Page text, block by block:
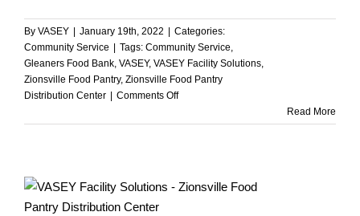
By VASEY January 19th, 2022
Categories:
Community Service
Tags: Community Service,
Gleaners Food Bank, VASEY, VASEY Facility Solutions,
Zionsville Food Pantry, Zionsville Food Pantry
Distribution Center
Comments Offon
Team
Zionsville
Read More